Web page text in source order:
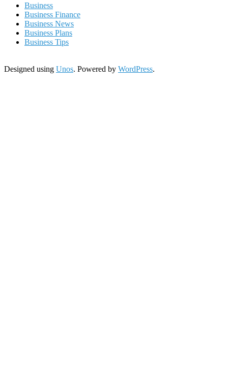
Business
Business Finance
Business News
Business Plans
Business Tips
Designed using Unos. Powered by WordPress.